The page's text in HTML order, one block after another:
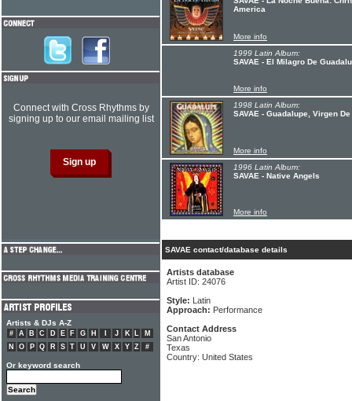
America
More info
1999 Latin Album:
SAVAE - El Milagro De
More info
1998 Latin Album:
SAVAE - Guadalupe, Virgen
More info
1996 Latin Album:
SAVAE - Native Angels
More info
SAVAE contact/database details
Artists database
Artist ID: 24076
Style: Latin
Approach: Performance
Contact Address
San Antonio
Texas
Country: United States
Connect with Cross Rhythms by
signing up to our email mailing list
Artists & DJs A-Z
# A B C D E F G H J K L
M
N
O P Q R S T U V W X Y Z #
Or keyword search